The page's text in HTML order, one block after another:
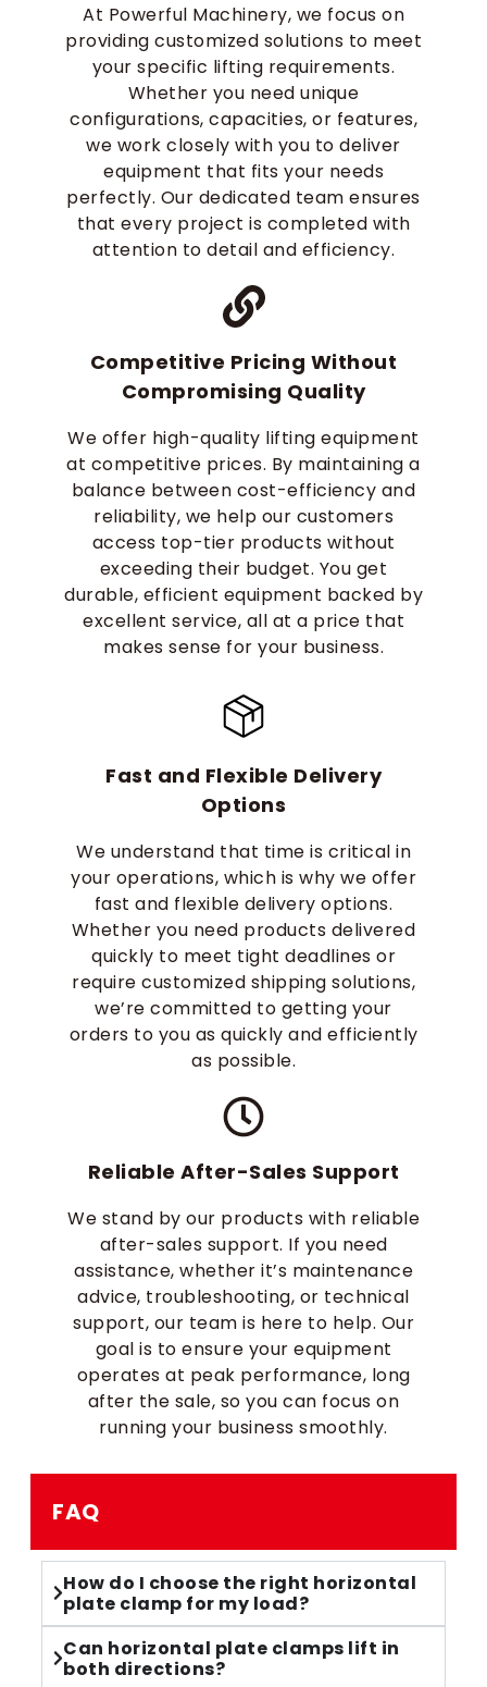
At Powerful Machinery, we focus on
providing customized solutions to meet
your specific lifting requirements.
Whether you need unique
configurations, capacities, or features,
we work closely with you to deliver
equipment that fits your needs
perfectly. Our dedicated team ensures
that every project is completed with
attention to detail and efficiency.
Competitive Pricing Without
Compromising Quality
We offer high-quality lifting equipment
at competitive prices. By maintaining a
balance between cost-efficiency and
reliability, we help our customers
access top-tier products without
exceeding their budget. You get
durable, efficient equipment backed by
excellent service, all at a price that
makes sense for your business.
Fast and Flexible Delivery
Options
We understand that time is critical in
your operations, which is why we offer
fast and flexible delivery options.
Whether you need products delivered
quickly to meet tight deadlines or
require customized shipping solutions,
we’re committed to getting your
orders to you as quickly and efficiently
as possible.
Reliable After-Sales Support
We stand by our products with reliable
after-sales support. If you need
assistance, whether it’s maintenance
advice, troubleshooting, or technical
support, our team is here to help. Our
goal is to ensure your equipment
operates at peak performance, long
after the sale, so you can focus on
running your business smoothly.
FAQ
How do I choose the right horizontal
plate clamp for my load?
Can horizontal plate clamps lift in
both directions?